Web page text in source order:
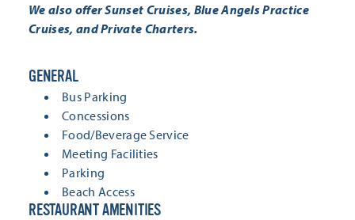
We also offer Sunset Cruises, Blue Angels Practice
Cruises, and Private Charters.
GENERAL
GENERAL
Bus Parking
Concessions
Food/Beverage Service
Meeting Facilities
Parking
Beach Access
RESTAURANT AMENITIES